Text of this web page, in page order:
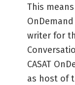
This
writer for
CASAT
as host of